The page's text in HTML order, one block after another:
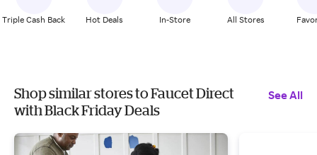
Triple Cash Back Hot Deals In-Store All Stores
Shop similar stores to Faucet Direct
with Black Friday Deals
See All